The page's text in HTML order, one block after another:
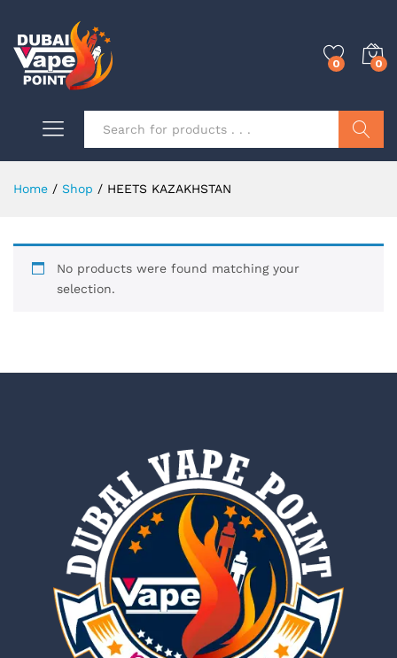
0 0
Home / Shop / HEETS KAZAKHSTAN
No products were found matching your
selection.